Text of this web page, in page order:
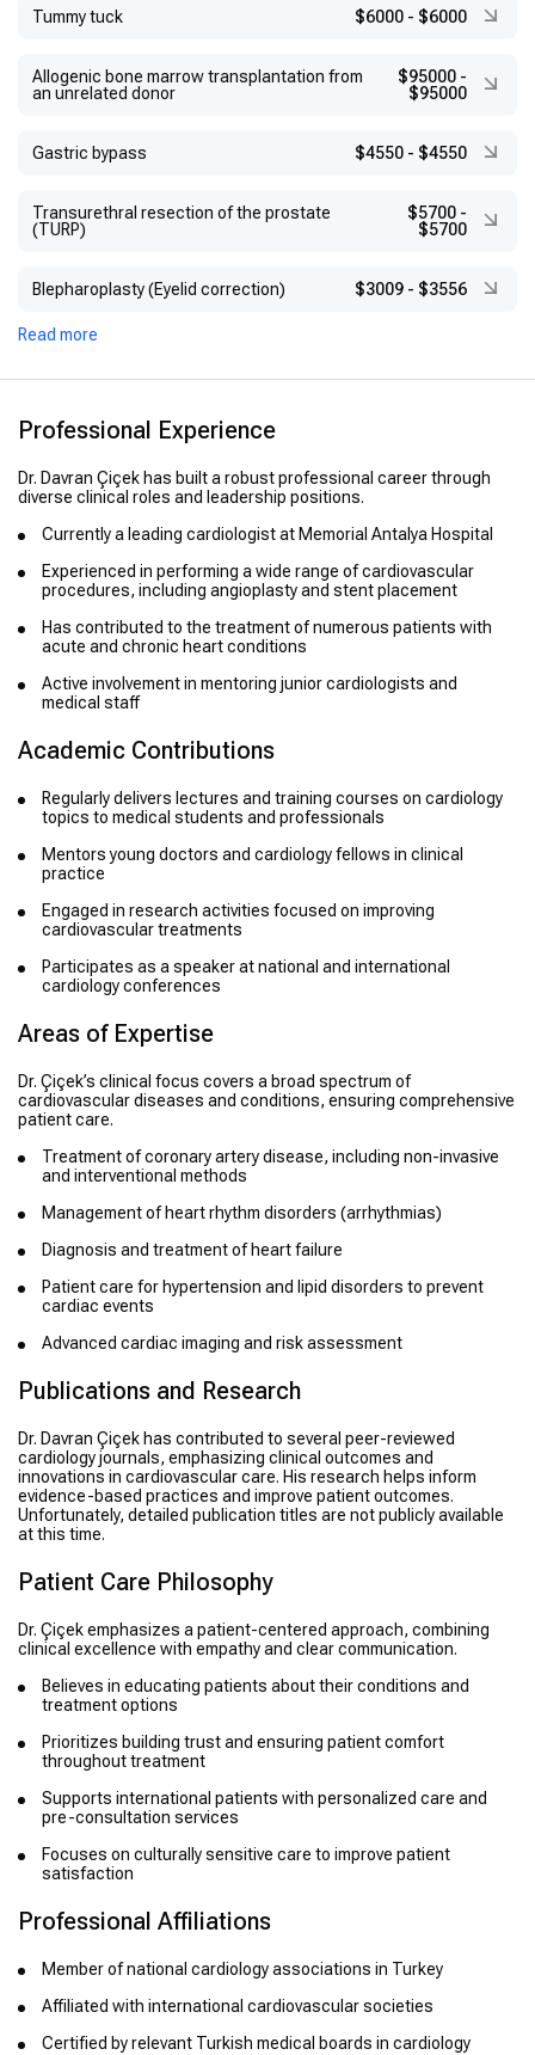
Tummy tuck $6000 - $6000
Allogenic bone marrow transplantation from
an unrelated donor
$95000 -
$95000
Gastric bypass $4550 - $4550
Transurethral resection of the prostate
(TURP)
$5700 -
$5700
Blepharoplasty (Eyelid correction) $3009 - $3556
Read more
Professional Experience
Dr. Davran Çiçek has built a robust professional career through
diverse clinical roles and leadership positions.
Currently a leading cardiologist at Memorial Antalya Hospital
Experienced in performing a wide range of cardiovascular
procedures, including angioplasty and stent placement
Has contributed to the treatment of numerous patients with
acute and chronic heart conditions
Active involvement in mentoring junior cardiologists and
medical staff
Academic Contributions
Regularly delivers lectures and training courses on cardiology
topics to medical students and professionals
Mentors young doctors and cardiology fellows in clinical
practice
Engaged in research activities focused on improving
cardiovascular treatments
Participates as a speaker at national and international
cardiology conferences
Areas of Expertise
Dr. Çiçek’s clinical focus covers a broad spectrum of
cardiovascular diseases and conditions, ensuring comprehensive
patient care.
Treatment of coronary artery disease, including non-invasive
and interventional methods
Management of heart rhythm disorders (arrhythmias)
Diagnosis and treatment of heart failure
Patient care for hypertension and lipid disorders to prevent
cardiac events
Advanced cardiac imaging and risk assessment
Publications and Research
Dr. Davran Çiçek has contributed to several peer-reviewed
cardiology journals, emphasizing clinical outcomes and
innovations in cardiovascular care. His research helps inform
evidence-based practices and improve patient outcomes.
Unfortunately, detailed publication titles are not publicly available
at this time.
Patient Care Philosophy
Dr. Çiçek emphasizes a patient-centered approach, combining
clinical excellence with empathy and clear communication.
Believes in educating patients about their conditions and
treatment options
Prioritizes building trust and ensuring patient comfort
throughout treatment
Supports international patients with personalized care and
pre-consultation services
Focuses on culturally sensitive care to improve patient
satisfaction
Professional Affiliations
Member of national cardiology associations in Turkey
Affiliated with international cardiovascular societies
Certified by relevant Turkish medical boards in cardiology